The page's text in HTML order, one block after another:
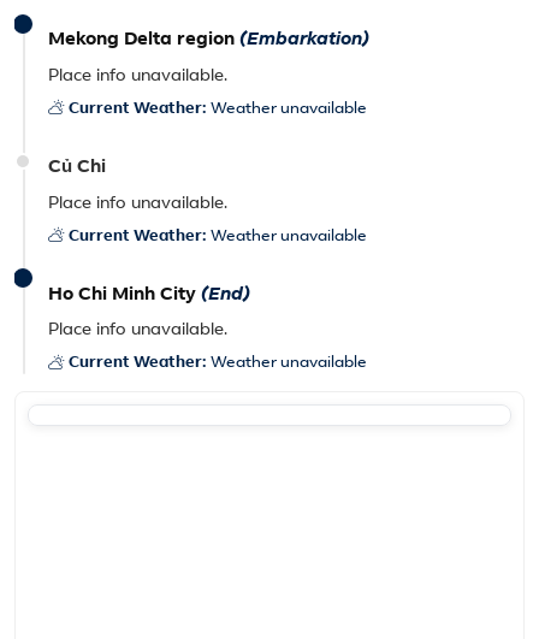
Mekong Delta region (Embarkation)
Place info unavailable.
Current Weather: Weather unavailable
Củ Chi
Place info unavailable.
Current Weather: Weather unavailable
Ho Chi Minh City (End)
Place info unavailable.
Current Weather: Weather unavailable